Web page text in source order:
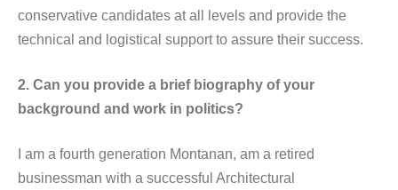
conservative candidates at all levels and provide the
technical and logistical support to assure their success.
2. Can you provide a brief biography of your
background and work in politics?
I am a fourth generation Montanan, am a retired
businessman with a successful Architectural